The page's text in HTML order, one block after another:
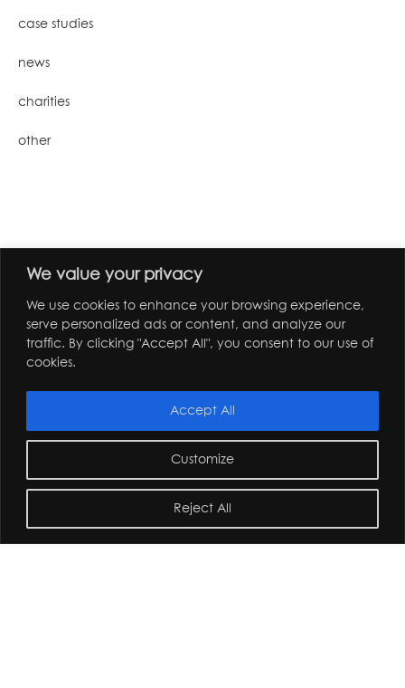
We value your privacy
We use cookies to enhance your browsing experience,
serve personalized ads or content, and analyze our
traffic. By clicking "Accept All", you consent to our use of
cookies.
Customize
Reject All
Accept All
case studies
news
charities
other